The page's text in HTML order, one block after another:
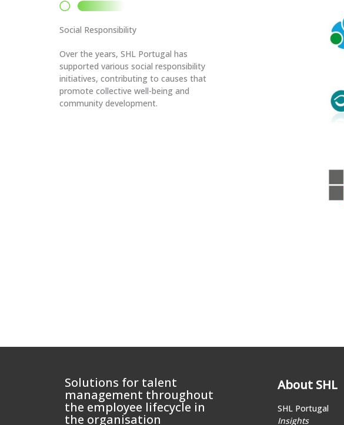
Social Responsibility
Over the years, SHL Portugal has
supported various social responsibility
initiatives, contributing to causes that
promote collective well-being and
community development.
Solutions for talent
management throughout
the employee lifecycle in
the organisation
About SHL
SHL Portugal
Insights